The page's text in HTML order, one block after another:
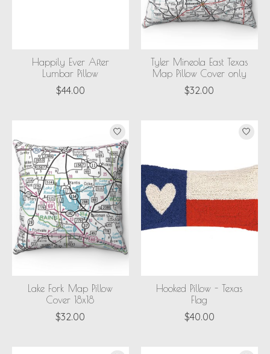
Happily Ever After
Lumbar Pillow
$44.00
Tyler Mineola East Texas
Map Pillow Cover only
$32.00
Lake Fork Map Pillow
Cover 18x18
$32.00
Hooked Pillow - Texas
Flag
$40.00